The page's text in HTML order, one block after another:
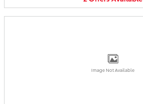
Image Not Available